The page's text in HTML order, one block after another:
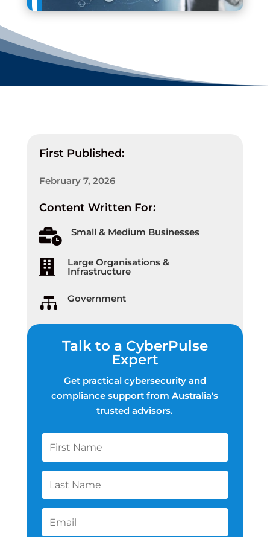
First Published:
February 7, 2026
Content Written For:
 Small & Medium Businesses
 Large Organisations &
Infrastructure
 Government
Talk to a CyberPulse
Expert
Get practical cybersecurity and
compliance support from Australia's
trusted advisors.